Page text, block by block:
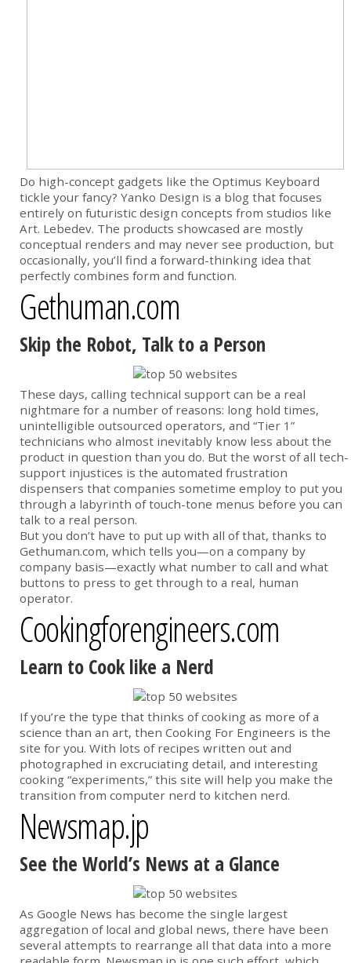
Do high-concept gadgets like the Optimus Keyboard
tickle your fancy? Yanko Design is a blog that focuses
entirely on futuristic design concepts from studios like
Art. Lebedev. The products showcased are mostly
conceptual renders and may never see production, but
occasionally, you’ll find a forward-thinking idea that
perfectly combines form and function.
Gethuman.com
Skip the Robot, Talk to a Person
These days, calling technical support can be a real
nightmare for a number of reasons: long hold times,
unintelligible outsourced operators, and “Tier 1”
technicians who almost inevitably know less about the
product in question than you do. But the worst of all tech-
support injustices is the automated frustration
dispensers that companies sometime employ to put you
through a labyrinth of touch-tone menus before you can
talk to a real person.
But you don’t have to put up with all of that, thanks to
Gethuman.com, which tells you—on a company by
company basis—exactly what number to call and what
buttons to press to get through to a real, human
operator.
Cookingforengineers.com
Learn to Cook like a Nerd
If you’re the type that thinks of cooking as more of a
science than an art, then Cooking For Engineers is the
site for you. With lots of recipes written out and
photographed in excruciating detail, and interesting
cooking “experiments,” this site will help you make the
transition from computer nerd to kitchen nerd.
Newsmap.jp
See the World’s News at a Glance
As Google News has become the single largest
aggregation of local and global news, there have been
several attempts to rearrange all that data into a more